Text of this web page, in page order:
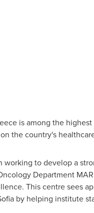
is among the highest
the country's
working to develop a
Department
This centre sees
by helping institute